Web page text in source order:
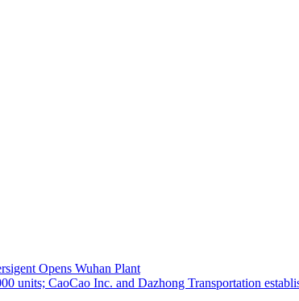
Opens Wuhan Plant
CaoCao Inc. and Dazhong Transportation